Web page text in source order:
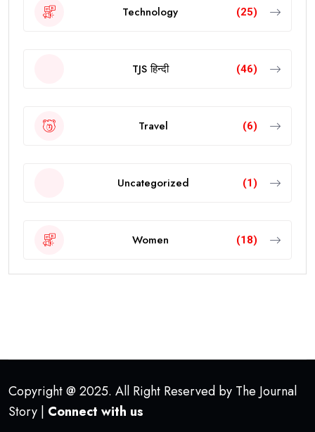
Technology (25)
TJS हिन्दी (46)
Travel (6)
Uncategorized (1)
Women (18)
Copyright @ 2025. All Right Reserved by The Journal
Story | Connect with us